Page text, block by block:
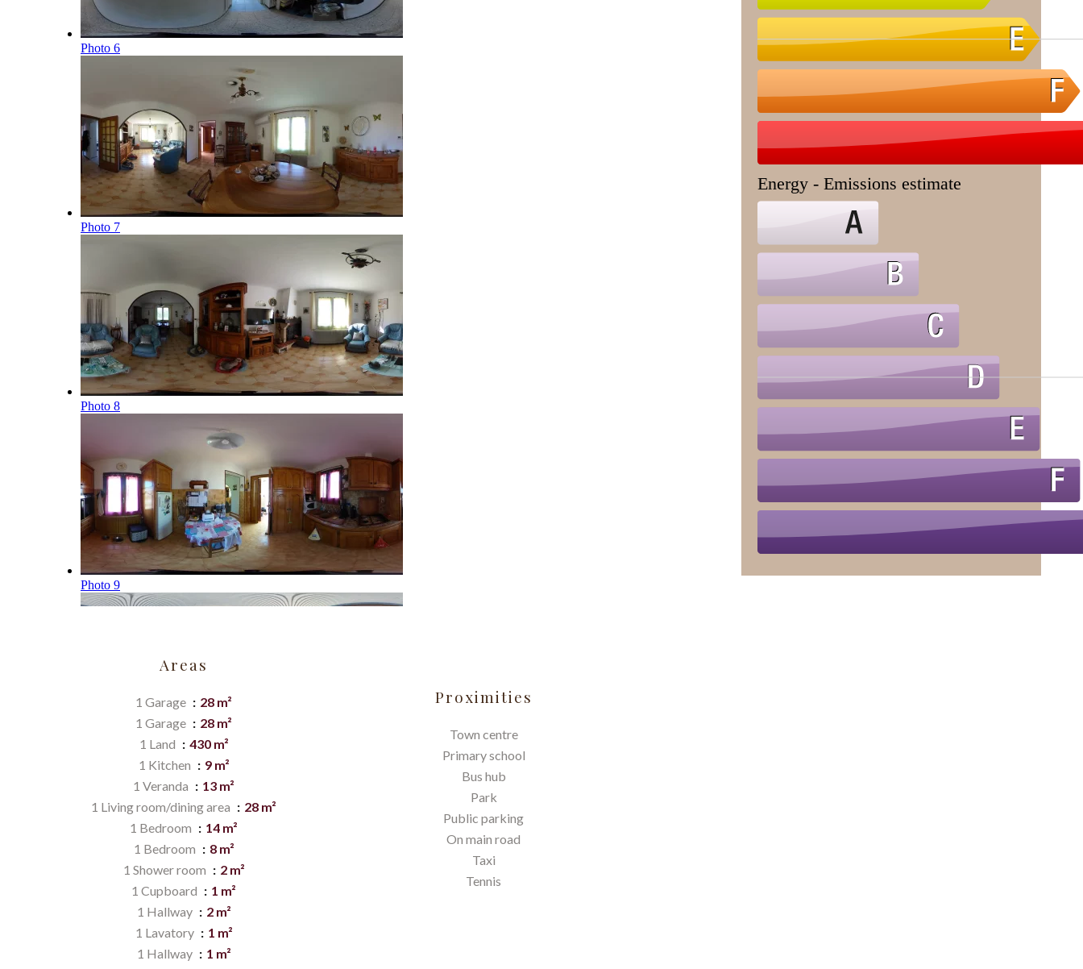
Areas
1 Garage
28 m²
1 Garage
28 m²
1 Land
430 m²
1 Kitchen
9 m²
1 Veranda
13 m²
1 Living room/dining area
28 m²
1 Bedroom
14 m²
1 Bedroom
8 m²
1 Shower room
2 m²
1 Cupboard
1 m²
1 Hallway
2 m²
1 Lavatory
1 m²
1 Hallway
1 m²
Proximities
Town centre
Primary school
Bus hub
Park
Public parking
On main road
Taxi
Tennis
Energy - Emissions estimate